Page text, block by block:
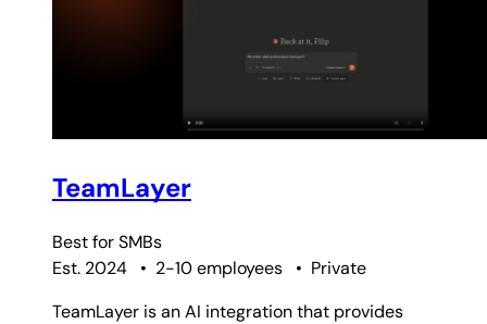
TeamLayer
Best forSMBs
Est. 2024
• 2-10 employees • Private
TeamLayer is an AI integration that provides